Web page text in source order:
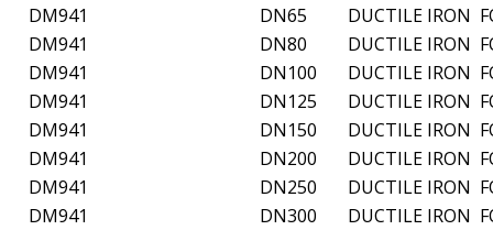
DM941
DN65
DUCTILE IRON
DM941
DN80
DUCTILE IRON
DM941
DN100
DUCTILE IRON
DM941
DN125
DUCTILE IRON
DM941
DN150
DUCTILE IRON
DM941
DN200
DUCTILE IRON
DM941
DN250
DUCTILE IRON
DM941
DN300
DUCTILE IRON